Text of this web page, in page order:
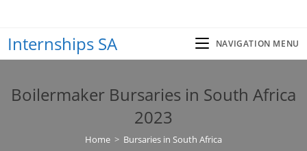
content
Internships SA NAVIGATION MENU
Boilermaker Bursaries in South Africa
2023
Home > Bursaries in South Africa